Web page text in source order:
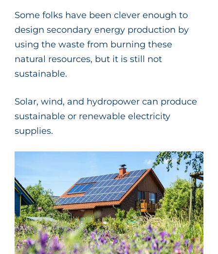
Some folks have been clever enough to
design secondary energy production by
using the waste from burning these
natural resources, but it is still not
sustainable.
Solar, wind, and hydropower can produce
sustainable or renewable electricity
supplies.